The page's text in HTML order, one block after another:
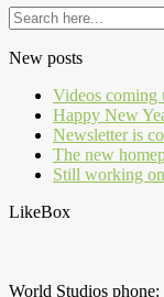
New posts
Videos coming
Happy New
Newsletter is
The new
Still working
LikeBox
World Studios